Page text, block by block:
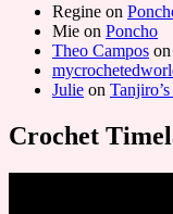
Regine on
Mie on Poncho
Theo Campos on
Julie on
Crochet